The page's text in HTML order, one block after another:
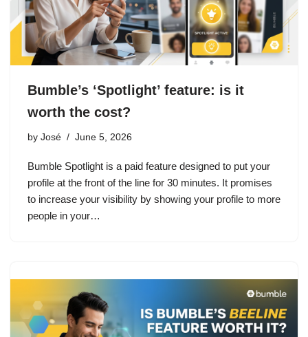
Bumble’s ‘Spotlight’ feature: is it
worth the cost?
by José June 5, 2026
Bumble Spotlight is a paid feature designed to put your
profile at the front of the line for 30 minutes. It promises
to increase your visibility by showing your profile to more
people in your…